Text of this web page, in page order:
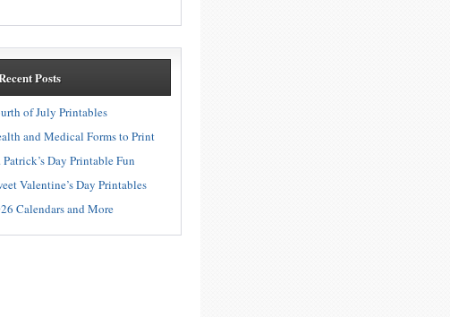
Posts
of July Printables
and Medical Forms to Print
Patrick’s Day Printable Fun
Valentine’s Day Printables
Calendars and More